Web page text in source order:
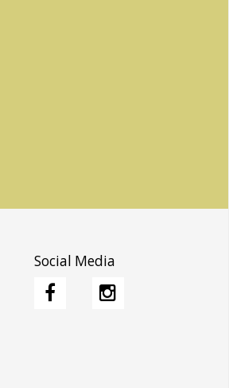
Social Media